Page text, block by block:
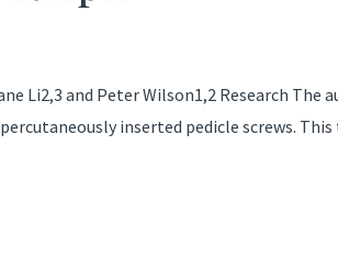
Li2,3 and Peter Wilson1,2 Research
inserted pedicle screws.